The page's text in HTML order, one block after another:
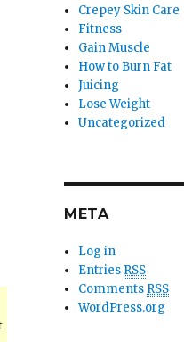
Crepey Skin Care
Fitness
Gain Muscle
How to Burn Fat
Juicing
Lose Weight
Uncategorized
META
Log in
Entries RSS
Comments RSS
WordPress.org